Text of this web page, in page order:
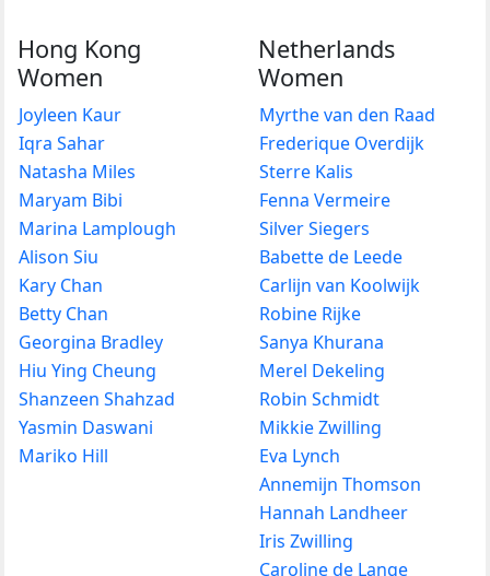
Hong Kong
Women
Joyleen Kaur
Iqra Sahar
Natasha Miles
Maryam Bibi
Marina Lamplough
Alison Siu
Kary Chan
Betty Chan
Georgina Bradley
Hiu Ying Cheung
Shanzeen Shahzad
Yasmin Daswani
Mariko Hill
Netherlands
Women
Myrthe van den Raad
Frederique Overdijk
Sterre Kalis
Fenna Vermeire
Silver Siegers
Babette de Leede
Carlijn van Koolwijk
Robine Rijke
Sanya Khurana
Merel Dekeling
Robin Schmidt
Mikkie Zwilling
Eva Lynch
Annemijn Thomson
Hannah Landheer
Iris Zwilling
Caroline de Lange